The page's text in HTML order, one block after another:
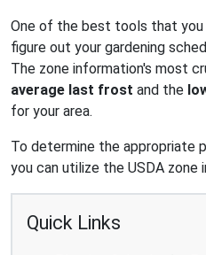
One of the best tools that you
figure out your gardening
The zone information's most
average last frost and the
for your area.
To determine the appropriate
you can utilize the USDA
Quick Links